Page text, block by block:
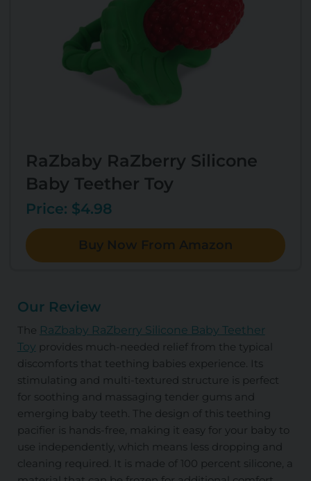
RaZbaby RaZberry Silicone
Baby Teether Toy
Price: $4.98
Buy Now From Amazon
Our Review
The RaZbaby RaZberry Silicone Baby Teether
Toy provides much-needed relief from the typical
discomforts that teething babies experience. Its
stimulating and multi-textured structure is perfect
for soothing and massaging tender gums and
emerging baby teeth. The design of this teething
pacifier is hands-free, making it easy for your baby to
use independently, which means less dropping and
cleaning required. It is made of 100 percent silicone, a